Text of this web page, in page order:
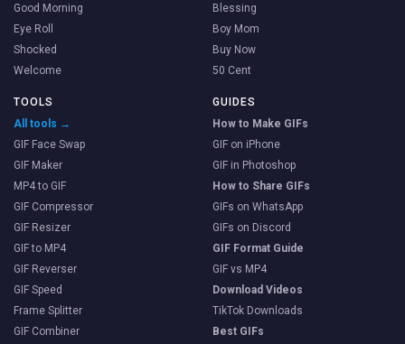
Good Morning
Eye Roll
Shocked
Welcome
Blessing
Boy Mom
Buy Now
50 Cent
TOOLS
All tools →
GIF Face Swap
GIF Maker
MP4 to GIF
GIF Compressor
GIF Resizer
GIF to MP4
GIF Reverser
GIF Speed
Frame Splitter
GIF Combiner
GUIDES
How to Make GIFs
GIF on iPhone
GIF in Photoshop
How to Share GIFs
GIFs on WhatsApp
GIFs on Discord
GIF Format Guide
GIF vs MP4
Download Videos
TikTok Downloads
Best GIFs